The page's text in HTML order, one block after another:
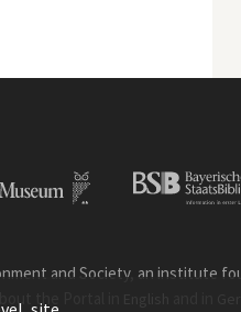
and Society, an institute